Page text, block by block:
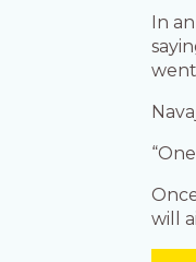
In
will